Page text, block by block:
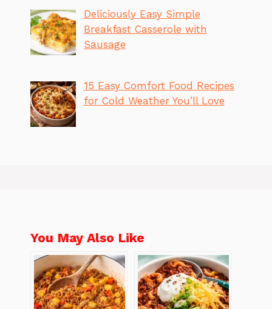
Deliciously Easy Simple
Breakfast Casserole with
Sausage
15 Easy Comfort Food Recipes
for Cold Weather You’ll Love
You May Also Like